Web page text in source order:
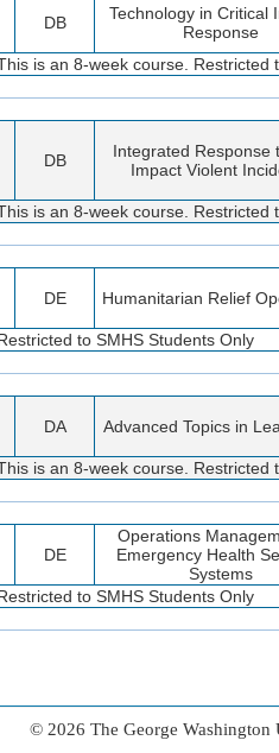
DB
Technology in Critical
Response
is an 8-week course. Restricted
DB
Integrated Response
Impact Violent
is an 8-week course. Restricted
DE Humanitarian Relief
to SMHS Students Only
DA Advanced Topics in
is an 8-week course. Restricted
DE
Operations
Emergency Health
Systems
to SMHS Students Only
© 2026 The George